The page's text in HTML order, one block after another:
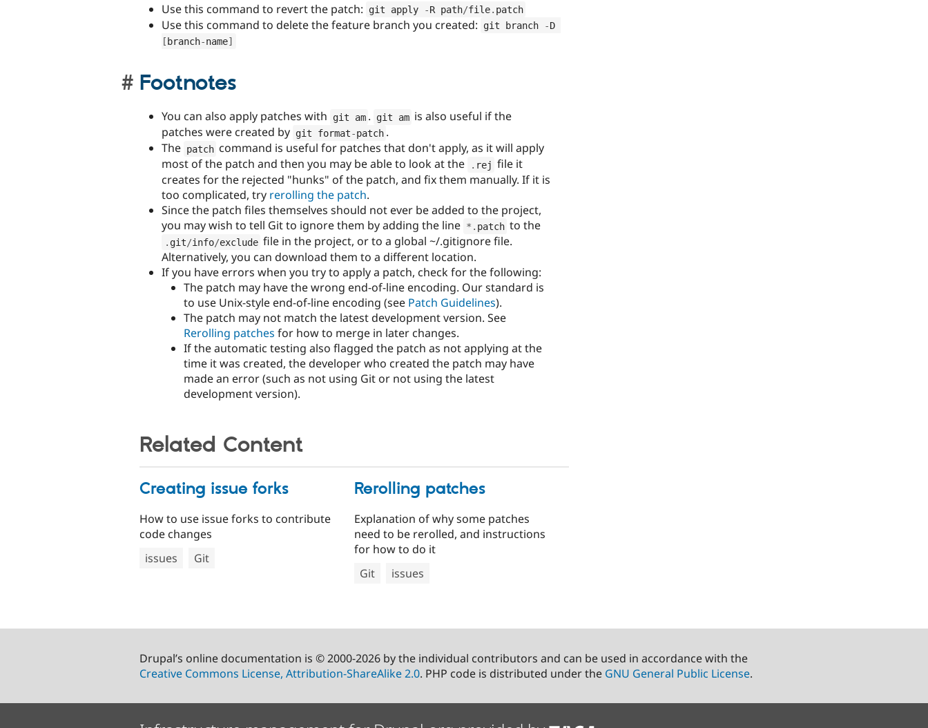
Use this command to revert the patch: git apply -R path/file. patch
Use this command to delete the feature branch you created: git branch - D
[ branch-name]
Footnotes
You can also apply patches with git am . git am is also useful if the
patches were created by git format-patch .
The patch command is useful for patches that don't apply, as it will apply
most of the patch and then you may be able to look at the
rej file it
creates for the rejected "hunks" of the patch, and fix them manually. If it is
too complicated, try rerolling the patch.
Since the patch files themselves should not ever be added to the project,
you may wish to tell Git to ignore them by adding the line * patch to the
git/info/exclude file in the project, or to a global ~/.gitignore file.
Alternatively, you can download them to a different location.
If you have errors when you try to apply a patch, check for the following:
The patch may have the wrong end-of-line encoding. Our standard is
to use Unix-style end-of-line encoding (see Patch Guidelines).
The patch may not match the latest development version. See
Rerolling patches for how to merge in later changes.
If the automatic testing also flagged the patch as not applying at the
time it was created, the developer who created the patch may have
made an error (such as not using Git or not using the latest
development version).
Related Content
Creating issue forks
How to use issue forks to contribute
code changes
issues
Git
Rerolling patches
Explanation of why some patches
need to be rerolled, and instructions
for how to do it
Git
issues
Drupal’s online documentation is © 2000-2026 by the individual contributors and can be used in accordance with the
Creative Commons License, Attribution-ShareAlike 2.0. PHP code is distributed under the GNU General Public License.